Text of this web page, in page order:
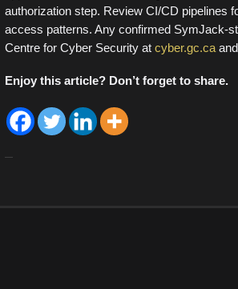
authorization step. Review CI/CD pipelines
access patterns. Any confirmed SymJack-
Centre for Cyber Security at cyber.gc.caand
Enjoy this article? Don’t forget to share.